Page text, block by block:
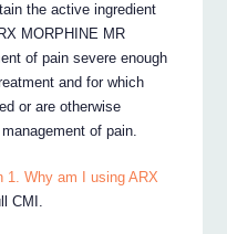
the active ingredient
MORPHINE MR
of pain severe enough
and for which
or are otherwise
of pain.
1. Why am I using ARX
CMI.